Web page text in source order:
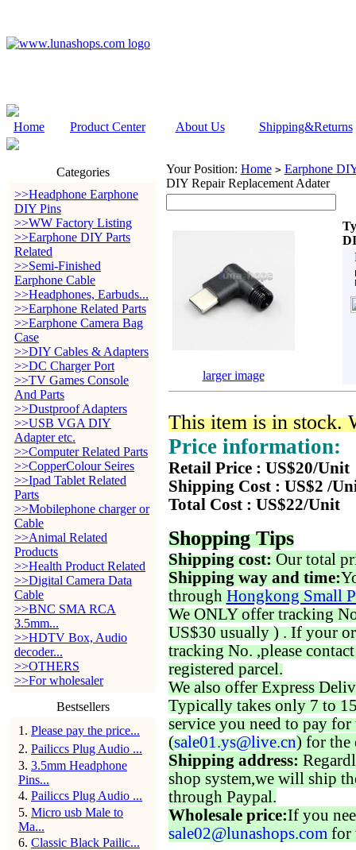
Home Product Center About Us Shipping&Returns
Categories
>>Headphone Earphone
DIY Pins
>>WW Factory Listing
>>Earphone DIY Parts
Related
>>Semi-Finished
Earphone Cable
>>Headphones, Earbuds...
>>Earphone Related Parts
>>Earphone Camera Bag
Case
>>DIY Cables & Adapters
>>DC Charger Port
>>TV Games Console
And Parts
>>Dustproof Adapters
>>USB VGA DIY
Adapter etc.
>>Computer Related Parts
>>CopperColour Seires
>>Ipad Tablet Related
Parts
>>Mobilephone charger or
Cable
>>Animal Related
Products
>>Health Product Related
>>Digital Camera Data
Cable
>>BNC SMA RCA
3.5mm...
>>HDTV Box, Audio
decoder...
>>OTHERS
>>For wholesaler
Bestsellers
1 . Please pay the price...
2. Pailiccs Plug Audio ...
3. 3.5mm Headphone
Pins...
4. Pailiccs Plug Audio ...
5. Micro usb Male to
Ma...
6. Classic Black Pailic...
Your Position: Home > Earphone
DIY Repair Replacement Adater
larger image
This item is in stock.
Price information:
Retail Price : US$20/Unit
Shipping Cost : US$2 /
Total Cost : US$22/Unit
Shopping Tips
Shipping cost: Our total
Shipping way and time:
through Hongkong Small
We ONLY offer tracking
US$30 usually ) . If your
tracking No. ,please
registered parcel.
We also offer Express
Typically takes only 7 to
service you need to pay for
(sale01.ys@live.cn) for the
Shipping address:
shop system,we will ship
through Paypal.
Wholesale price:If you
sale02@lunashops.com for